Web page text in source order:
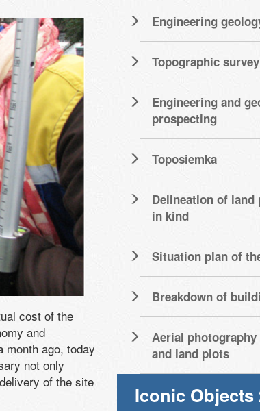
cost of the
and
month ago, today
not only
of the site
Engineering
Topographic survey
Engineering and
prospecting
Toposiemka
Delineation of
in kind
Situation plan of
Breakdown of
Aerial
and land plots
Iconic Objects